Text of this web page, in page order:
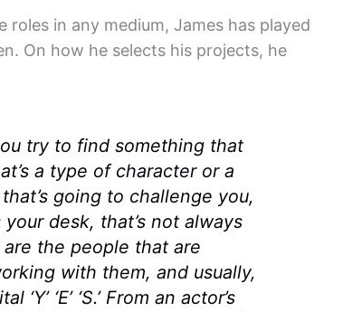
in any medium, James has played
On how he selects his projects, he
try to find something that
a type of character or a
going to challenge you,
desk, that’s not always
the people that are
with them, and usually,
‘E’ ‘S.’ From an actor’s